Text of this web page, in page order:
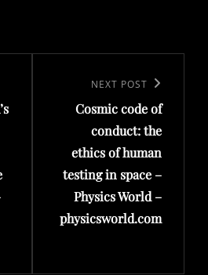
Post
NEXT POST
Cosmic code of
conduct: the
ethics of human
testing in space –
Physics World –
physicsworld.com